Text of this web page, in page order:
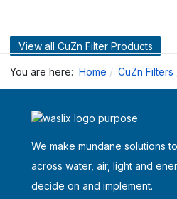
View all CuZn Filter Products
You are here: Home CuZn Filters
We make mundane solutions
across water, air, light and
decide on and implement.